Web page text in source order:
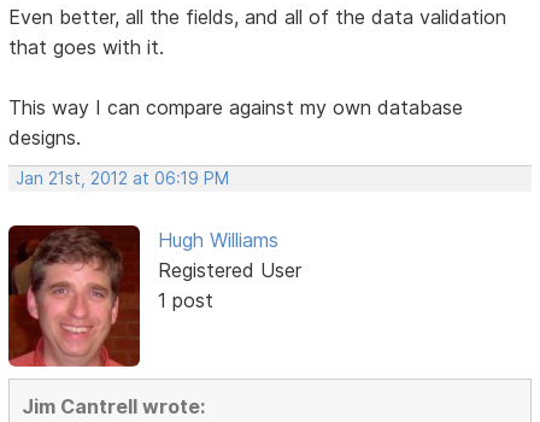
Even better, all the fields, and all of the data validation
that goes with it.
This way I can compare against my own database
designs.
Jan 21st, 2012 at 06:19 PM
Hugh Williams
Registered User
1 post
Jim Cantrell wrote: